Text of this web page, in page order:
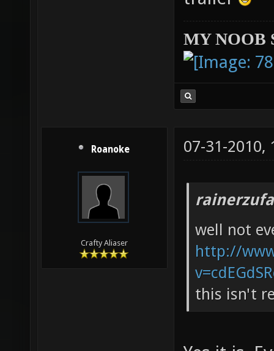
MY NOOB
Roanoke
Crafty Aliaser
07-31-2010,
well not
http://
this isn't